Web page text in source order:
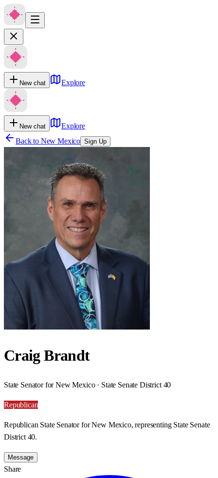
New chat Explore
New chat
Explore
Back to New Mexico Sign Up
Craig Brandt
State Senator for New Mexico · State Senate District 40
Republican
Republican State Senator for New Mexico, representing State Senate
District 40.
Message
Share